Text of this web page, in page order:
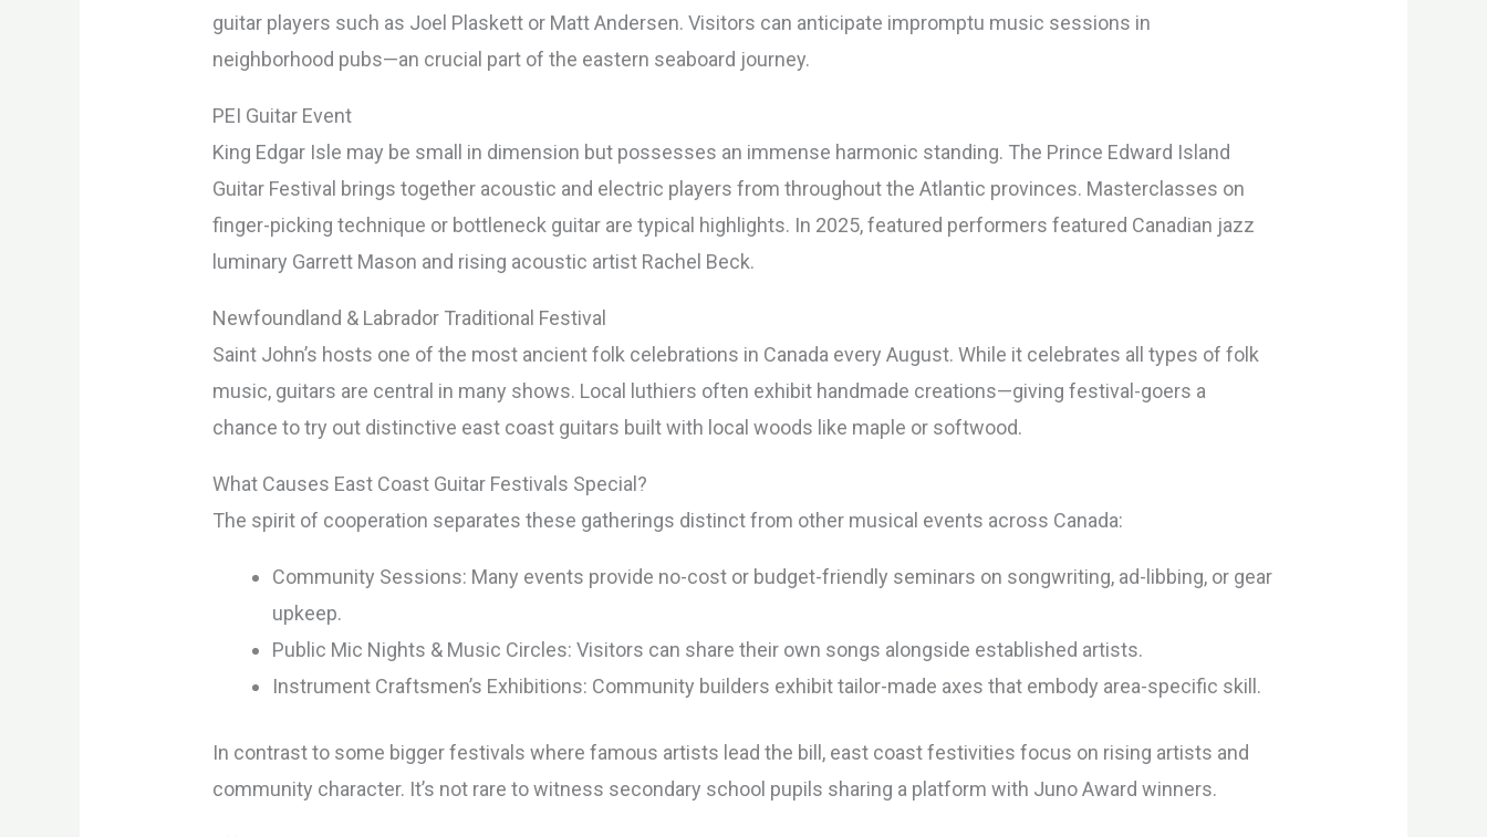
guitar players such as Joel Plaskett or Matt Andersen. Visitors can anticipate impromptu music sessions in
neighborhood pubs—an crucial part of the eastern seaboard journey.
PEI Guitar Event
King Edgar Isle may be small in dimension but possesses an immense harmonic standing. The Prince Edward Island
Guitar Festival brings together acoustic and electric players from throughout the Atlantic provinces. Masterclasses on
finger-picking technique or bottleneck guitar are typical highlights. In 2025, featured performers featured Canadian jazz
luminary Garrett Mason and rising acoustic artist Rachel Beck.
Newfoundland & Labrador Traditional Festival
Saint John’s hosts one of the most ancient folk celebrations in Canada every August. While it celebrates all types of folk
music, guitars are central in many shows. Local luthiers often exhibit handmade creations—giving festival-goers a
chance to try out distinctive east coast guitars built with local woods like maple or softwood.
What Causes East Coast Guitar Festivals Special?
The spirit of cooperation separates these gatherings distinct from other musical events across Canada:
Community Sessions: Many events provide no-cost or budget-friendly seminars on songwriting, ad-libbing, or gear
upkeep.
Public Mic Nights & Music Circles: Visitors can share their own songs alongside established artists.
Instrument Craftsmen’s Exhibitions: Community builders exhibit tailor-made axes that embody area-specific skill.
In contrast to some bigger festivals where famous artists lead the bill, east coast festivities focus on rising artists and
community character. It’s not rare to witness secondary school pupils sharing a platform with Juno Award winners.